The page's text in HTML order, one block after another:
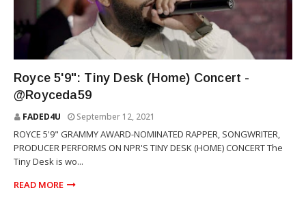
Royce 5'9": Tiny Desk (Home) Concert -
@Royceda59
FADED4U September 12, 2021
ROYCE 5'9" GRAMMY AWARD-NOMINATED RAPPER, SONGWRITER,
PRODUCER PERFORMS ON NPR'S TINY DESK (HOME) CONCERT The
Tiny Desk is wo...
READ MORE